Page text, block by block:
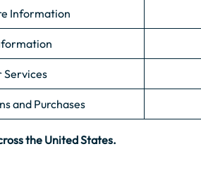
Information
Services
and Purchases
the United States.